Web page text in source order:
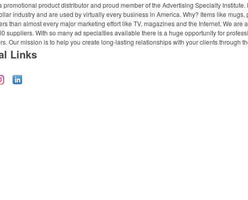
promotional product distributor and proud member of the Advertising Specialty
industry and are used by virtually every business in America. Why? Items like
than almost every major marketing effort like TV, magazines and the Internet. We
suppliers. With so many ad specialties available there is a huge opportunity for
Our mission is to help you create long-lasting relationships with your clients through
Links